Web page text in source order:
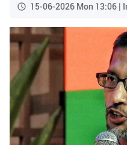
15-06-2026 Mon 13:06 |